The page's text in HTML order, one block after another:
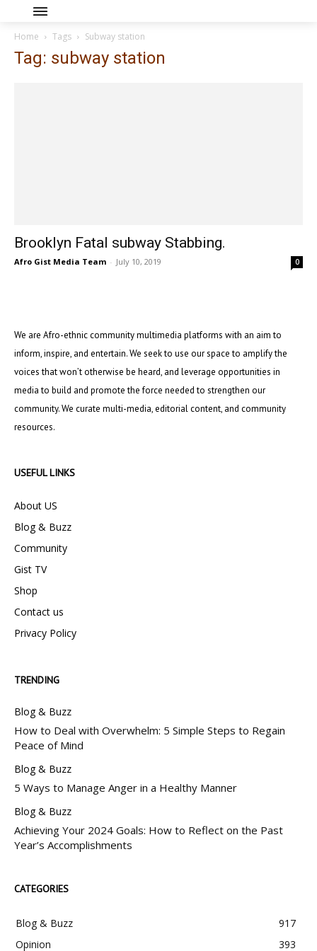
Home Tags Subway station
Tag: subway station
Brooklyn Fatal subway Stabbing.
Afro Gist Media Team - July 10, 2019 0
We are Afro-ethnic community multimedia platforms with an aim to
inform, inspire, and entertain. We seek to use our space to amplify the
voices that won’t otherwise be heard, and leverage opportunities in
media to build and promote the force needed to strengthen our
community. We curate multi-media, editorial content, and community
resources.
USEFUL LINKS
About US
Blog & Buzz
Community
Gist TV
Shop
Contact us
Privacy Policy
TRENDING
Blog & Buzz
How to Deal with Overwhelm: 5 Simple Steps to Regain
Peace of Mind
Blog & Buzz
5 Ways to Manage Anger in a Healthy Manner
Blog & Buzz
Achieving Your 2024 Goals: How to Reflect on the Past
Year’s Accomplishments
CATEGORIES
Blog & Buzz
917
Opinion
393